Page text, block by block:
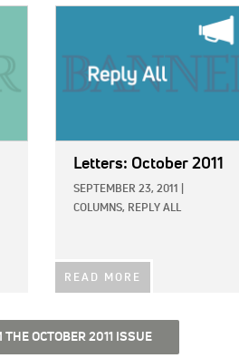
Letters: October 2011
SEPTEMBER 23, 2011
COLUMNS, REPLY ALL
READ MORE
THE OCTOBER 2011 ISSUE